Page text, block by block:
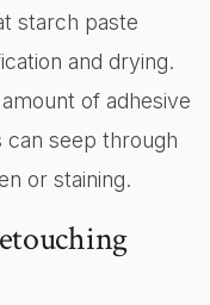
starch paste
and drying.
of adhesive
seep through
or staining.